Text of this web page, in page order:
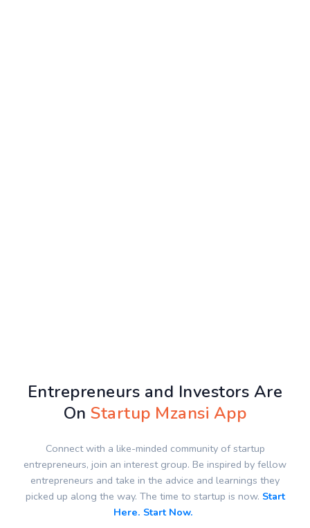
Entrepreneurs and Investors Are
OnStartup Mzansi App
Connect with a like-minded community of startup
entrepreneurs, join an interest group. Be inspired by fellow
entrepreneurs and take in the advice and learnings they
picked up along the way. The time to startup is now. Start
Here. Start Now.